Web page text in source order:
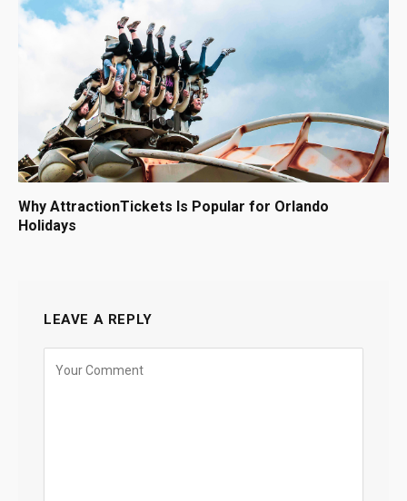
Why AttractionTickets Is Popular for Orlando
Holidays
LEAVE A REPLY